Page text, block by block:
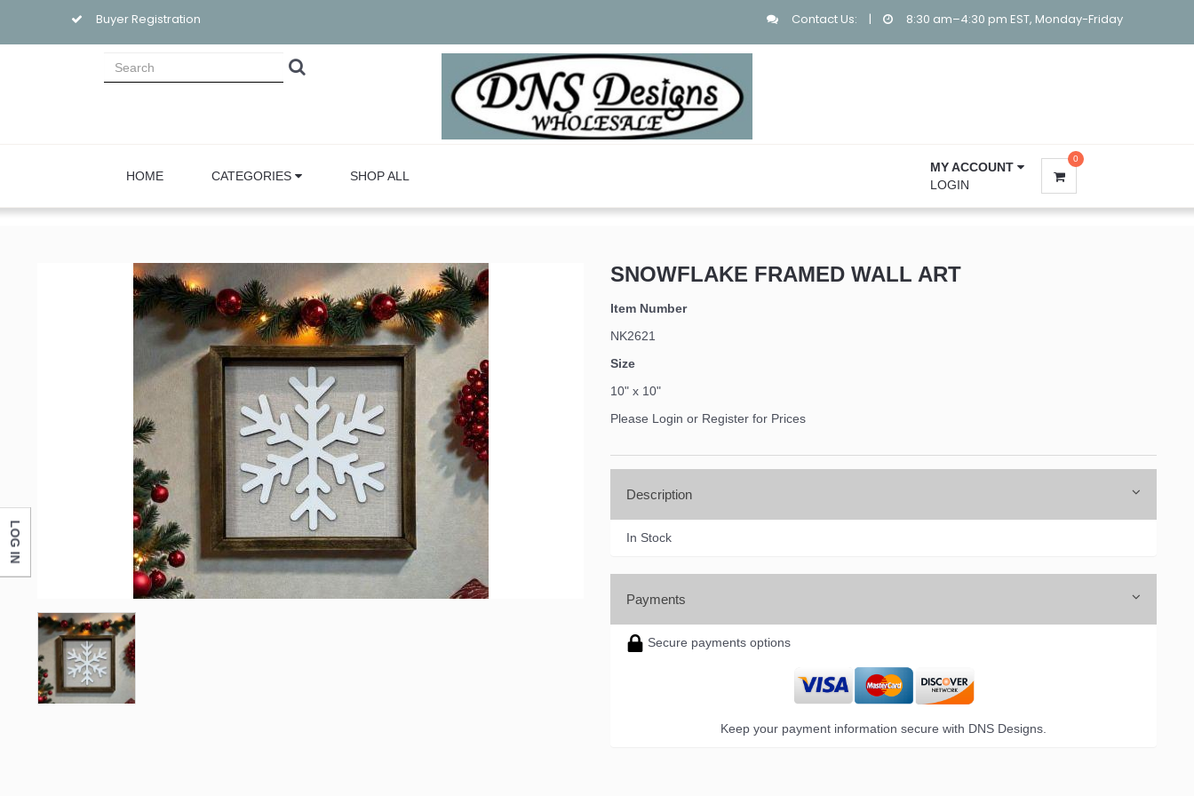
Buyer Registration Contact Us: | 8:30 am–4:30 pm EST, Monday-Friday
HOME CATEGORIES SHOP ALL
MY ACCOUNT
LOGIN
0
SNOWFLAKE FRAMED WALL ART
Item Number
NK2621
Size
10" x 10"
Please Login or Register for Prices
Description
In Stock
Payments
Secure payments options
Keep your payment information secure with DNS Designs.
LOG IN
Sign up for updates!
Email
First Name
Last Name
Company
Monticello, KY, 42633, US, http://www.dnsdesignsandmore.com. You can revoke your consent to receive emails at
Emails are serviced by Constant